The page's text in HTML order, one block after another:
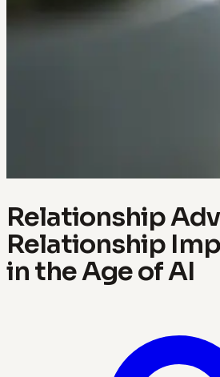
Relationship
Relationship
in the Age of AI